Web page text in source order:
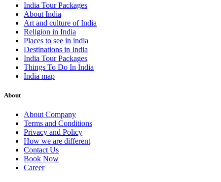
India Tour Packages
About India
Art and culture of India
Religion in India
Places to see in india
Destinations in India
India Tour Packages
Things To Do In India
India map
About
About Company
Terms and Conditions
Privacy and Policy
How we are different
Contact Us
Book Now
Career